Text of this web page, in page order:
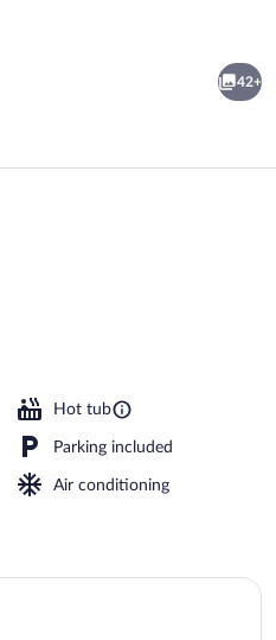
42+
Hot tub
Parking included
Air conditioning